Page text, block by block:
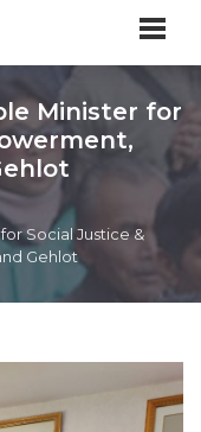
Minister for
Social Justice &
Gehlot